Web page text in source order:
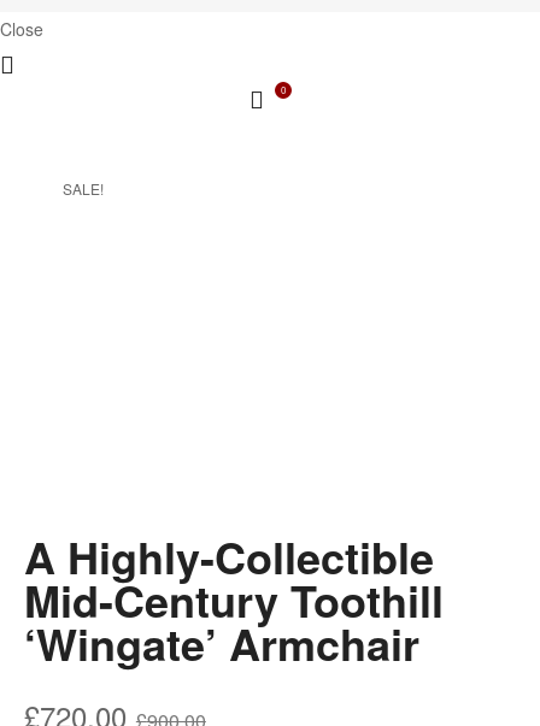
Close
0
SALE!
A Highly-Collectible
Mid-Century Toothill
‘Wingate’ Armchair
Original
£720.00
Current